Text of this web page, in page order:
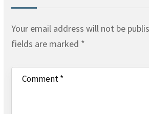
Your email address will not be
fields are marked *